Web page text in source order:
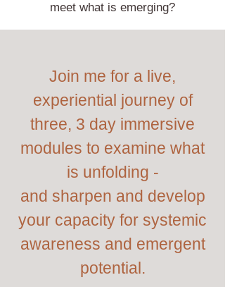
meet what is emerging?
Join me for a live,
experiential journey of
three, 3 day immersive
modules to examine what
is unfolding -
and sharpen and develop
your capacity for systemic
awareness and emergent
potential.